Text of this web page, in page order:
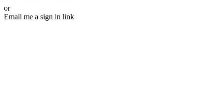
or
Email me a sign in link